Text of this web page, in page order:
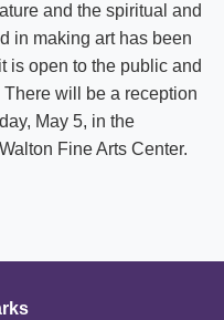
and the spiritual and
in making art has been
is open to the public and
will be a reception
May 5, in the
Fine Arts Center.